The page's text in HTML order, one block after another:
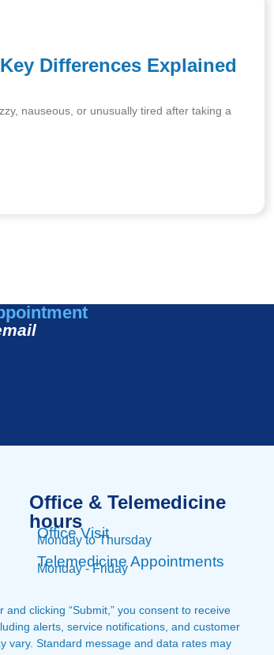
Differences Explained
nauseous, or unusually tired after taking a
Office & Telemedicine
hours​
Office Visit
Monday to Thursday
Telemedicine Appointments
Monday - Friday
clicking “Submit,” you consent to receive
alerts, service notifications, and customer
vary. Standard message and data rates may